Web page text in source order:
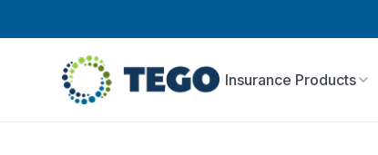
Insurance Products